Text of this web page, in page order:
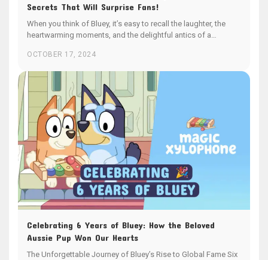
Secrets That Will Surprise Fans!
When you think of Bluey, it’s easy to recall the laughter, the
heartwarming moments, and the delightful antics of a…
OCTOBER 17, 2024
Celebrating 6 Years of Bluey: How the Beloved
Aussie Pup Won Our Hearts
The Unforgettable Journey of Bluey’s Rise to Global Fame Six